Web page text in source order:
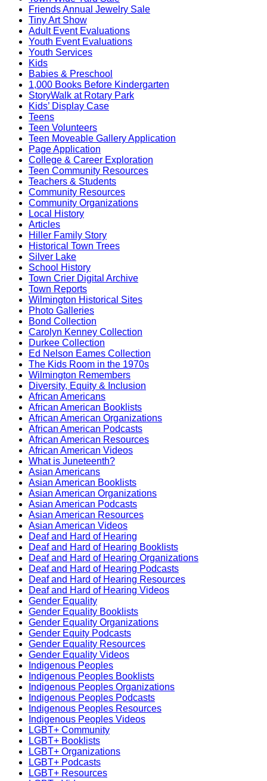
Friends Annual Jewelry Sale
Tiny Art Show
Adult Event Evaluations
Youth Event Evaluations
Youth Services
Kids
Babies & Preschool
1,000 Books Before Kindergarten
StoryWalk at Rotary Park
Kids’ Display Case
Teens
Teen Volunteers
Teen Moveable Gallery Application
Page Application
College & Career Exploration
Teen Community Resources
Teachers & Students
Community Resources
Community Organizations
Local History
Articles
Hiller Family Story
Historical Town Trees
Silver Lake
School History
Town Crier Digital Archive
Town Reports
Wilmington Historical Sites
Photo Galleries
Bond Collection
Carolyn Kenney Collection
Durkee Collection
Ed Nelson Eames Collection
The Kids Room in the 1970s
Wilmington Remembers
Diversity, Equity & Inclusion
African Americans
African American Booklists
African American Organizations
African American Podcasts
African American Resources
African American Videos
What is Juneteenth?
Asian Americans
Asian American Booklists
Asian American Organizations
Asian American Podcasts
Asian American Resources
Asian American Videos
Deaf and Hard of Hearing
Deaf and Hard of Hearing Booklists
Deaf and Hard of Hearing Organizations
Deaf and Hard of Hearing Podcasts
Deaf and Hard of Hearing Resources
Deaf and Hard of Hearing Videos
Gender Equality
Gender Equality Booklists
Gender Equality Organizations
Gender Equity Podcasts
Gender Equality Resources
Gender Equality Videos
Indigenous Peoples
Indigenous Peoples Booklists
Indigenous Peoples Organizations
Indigenous Peoples Podcasts
Indigenous Peoples Resources
Indigenous Peoples Videos
LGBT+ Community
LGBT+ Booklists
LGBT+ Organizations
LGBT+ Podcasts
LGBT+ Resources